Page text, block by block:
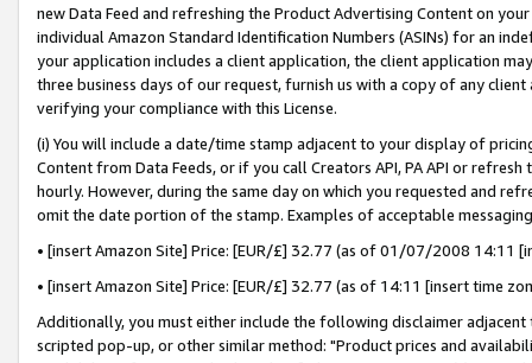
new Data Feed and refreshing the Product Advertising Content on
individual Amazon Standard Identification Numbers (ASINs) for an
your application includes a client application, the client application
three business days of our request, furnish us with a copy of any
verifying your compliance with this License.
(i) You will include a date/time stamp adjacent to your display of
Content from Data Feeds, or if you call Creators API, PA API or
hourly. However, during the same day on which you requested and
omit the date portion of the stamp. Examples of acceptable
• [insert Amazon Site] Price: [EUR/£] 32.77 (as of 01/07/2008 14:11
• [insert Amazon Site] Price: [EUR/£] 32.77 (as of 14:11 [insert time
Additionally, you must either include the following disclaimer
scripted pop-up, or other similar method: "Product prices and